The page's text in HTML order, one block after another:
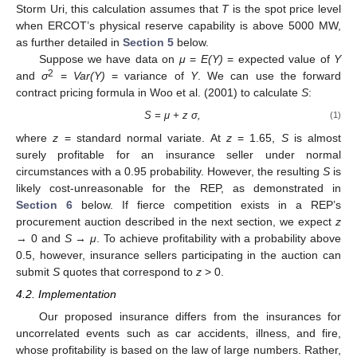
Storm Uri, this calculation assumes that Tis the spot price level
when ERCOT’s physical reserve capability is above 5000 MW,
as further detailed in Section 5 below.
Suppose we have data on μ= E(Y) = expected value of Y
andσ2 = Var(Y) = variance of Y. We can use the forward
contract pricing formula in Woo et al. (2001) to calculate S:
S = μ + z σ, (1)
wherez = standard normal variate. At z= 1.65, Sis almost
surely profitable for an insurance seller under normal
circumstances with a 0.95 probability. However, the resulting S is
likely cost-unreasonable for the REP, as demonstrated in
Section 6 below. If fierce competition exists in a REP’s
procurement auction described in the next section, we expect z
→ 0 and S→μ . To achieve profitability with a probability above
0.5, however, insurance sellers participating in the auction can
submit S quotes that correspond to z > 0.
4.2. Implementation
Our proposed insurance differs from the insurances for
uncorrelated events such as car accidents, illness, and fire,
whose profitability is based on the law of large numbers. Rather,